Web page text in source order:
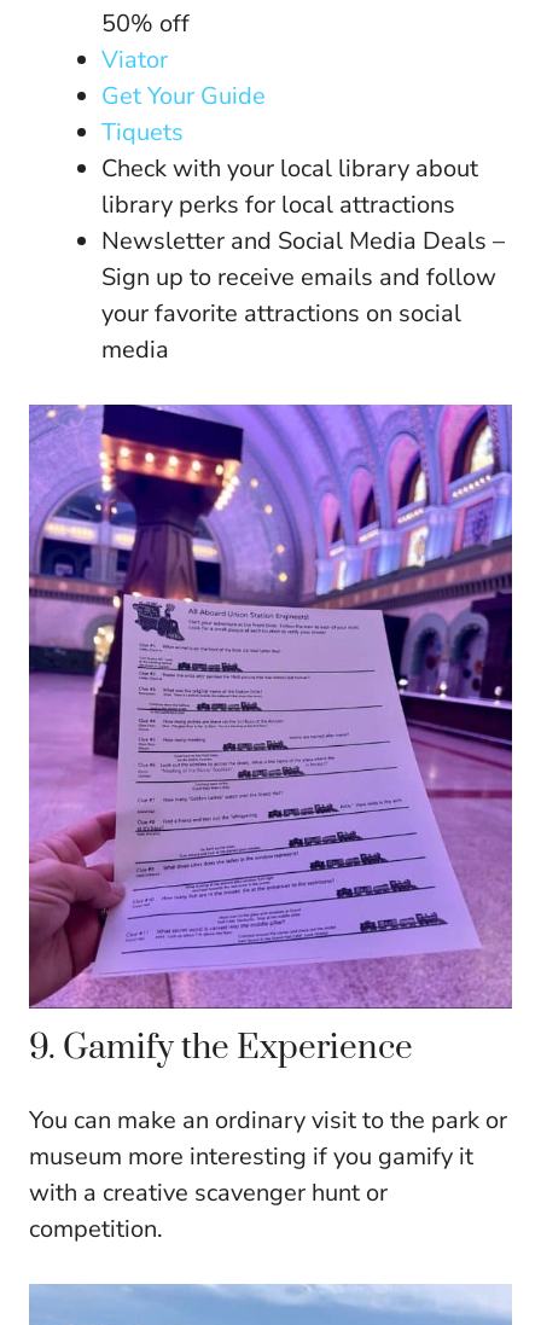
50% off
Viator
Get Your Guide
Tiquets
Check with your local library about
library perks for local attractions
Newsletter and Social Media Deals –
Sign up to receive emails and follow
your favorite attractions on social
media
9. Gamify the Experience
You can make an ordinary visit to the park or
museum more interesting if you gamify it
with a creative scavenger hunt or
competition.